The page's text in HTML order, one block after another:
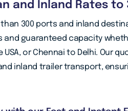
and Inland Rates to
300 ports and inland
guaranteed capacity
USA, or Chennai to Delhi. Our
inland trailer transport,